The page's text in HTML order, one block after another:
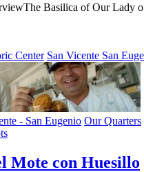
Basilica of Our Lady
Center San Vicente San
- San Eugenio Our Quarters
Mote con Huesillo